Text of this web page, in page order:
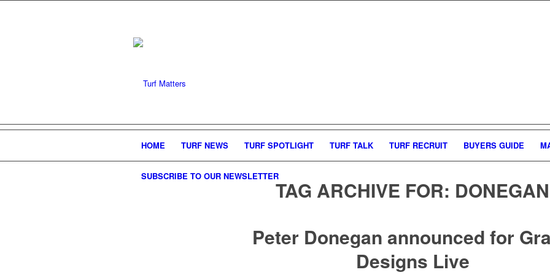
HOME TURF NEWS TURF SPOTLIGHT TURF TALK TURF RECRUIT BUYERS GUIDE
SUBSCRIBE TO OUR NEWSLETTER
TAG ARCHIVE FOR: DONEGAN
Peter Donegan announced for
Designs Live